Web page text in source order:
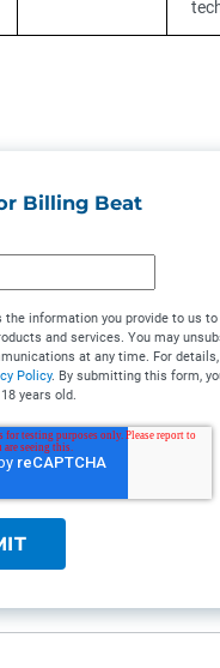
Billing Beat
the information you provide to us
and services. You may
at any time. For
Policy. By submitting this form,
years old.